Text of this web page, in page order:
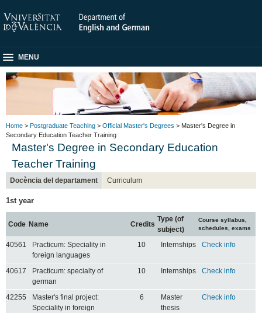
MENU
Home > Postgraduate Teaching > Official Master's Degrees > Master's Degree in
Secondary Education Teacher Training
Master's Degree in Secondary Education
Teacher Training
Docència del departament Curriculum
1st year
Code Name Credits
Type (of
subject)
Course syllabus,
schedules, exams
40561
Practicum: Speciality in
foreign languages
10 Internships Check info
40617
Practicum: specialty of
german
10 Internships Check info
42255
Master's final project:
Speciality in foreign
6
Master
thesis
Check info